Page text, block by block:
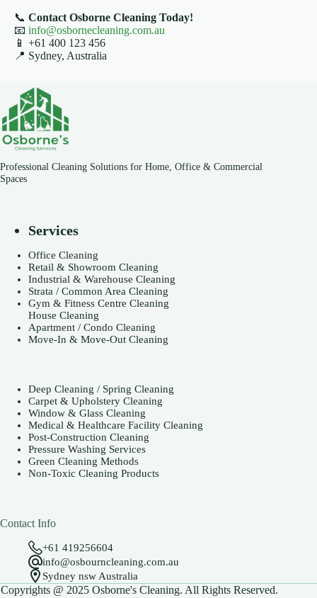
📞 Contact Osborne Cleaning Today!
📧 info@osbornecleaning.com.au
📱 +61 400 123 456
📍 Sydney, Australia
Professional Cleaning Solutions for Home, Office & Commercial
Spaces
Services
Office Cleaning
Retail & Showroom Cleaning
Industrial & Warehouse Cleaning
Strata / Common Area Cleaning
Gym & Fitness Centre Cleaning
House Cleaning
Apartment / Condo Cleaning
Move-In & Move-Out Cleaning
Deep Cleaning / Spring Cleaning
Carpet & Upholstery Cleaning
Window & Glass Cleaning
Medical & Healthcare Facility Cleaning
Post-Construction Cleaning
Pressure Washing Services
Green Cleaning Methods
Non-Toxic Cleaning Products
Contact Info
+61 419256604
info@osbourncleaning.com.au
Sydney nsw Australia
Copyrights @ 2025 Osborne's Cleaning. All Rights Reserved.